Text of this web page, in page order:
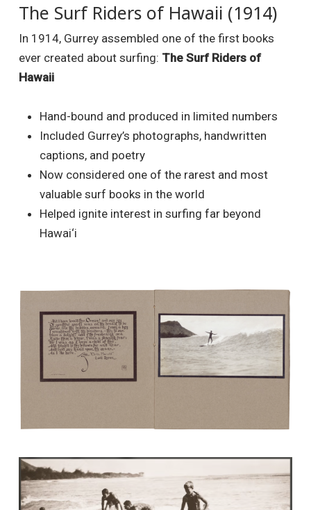
The Surf Riders of Hawaii (1914)
In 1914, Gurrey assembled one of the first books
ever created about surfing: The Surf Riders of
Hawaii
Hand-bound and produced in limited numbers
Included Gurrey’s photographs, handwritten
captions, and poetry
Now considered one of the rarest and most
valuable surf books in the world
Helped ignite interest in surfing far beyond
Hawai‘i